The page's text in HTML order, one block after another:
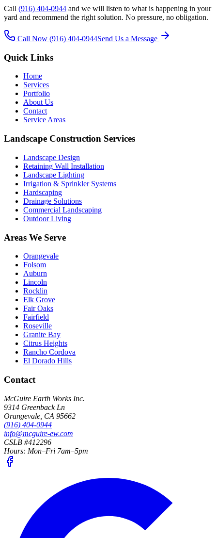
Call (916) 404-0944 and we will listen to what is happening in your
yard and recommend the right solution. No pressure, no obligation.
Call Now (916) 404-0944Send Us a Message
Quick Links
Home
Services
Portfolio
About Us
Contact
Service Areas
Landscape Construction Services
Landscape Design
Retaining Wall Installation
Landscape Lighting
Irrigation & Sprinkler Systems
Hardscaping
Drainage Solutions
Commercial Landscaping
Outdoor Living
Areas We Serve
Orangevale
Folsom
Auburn
Lincoln
Rocklin
Elk Grove
Fair Oaks
Fairfield
Roseville
Granite Bay
Citrus Heights
Rancho Cordova
El Dorado Hills
Contact
McGuire Earth Works Inc.
9314 Greenback Ln
Orangevale CA 95662
(916) 404-0944
info@mcguire-ew.com
CSLB #412296
Hours: Mon–Fri 7am–5pm